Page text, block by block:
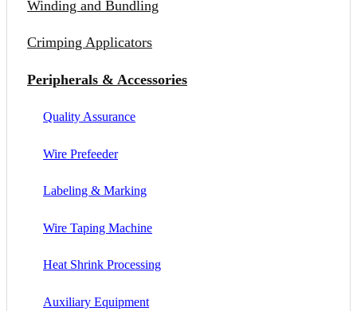
Winding and Bundling
Crimping Applicators
Peripherals & Accessories
Quality Assurance
Wire Prefeeder
Labeling & Marking
Wire Taping Machine
Heat Shrink Processing
Auxiliary Equipment